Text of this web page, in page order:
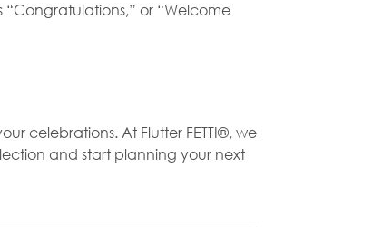
or “Welcome
celebrations. At Flutter FETTI®, we
and start planning your next